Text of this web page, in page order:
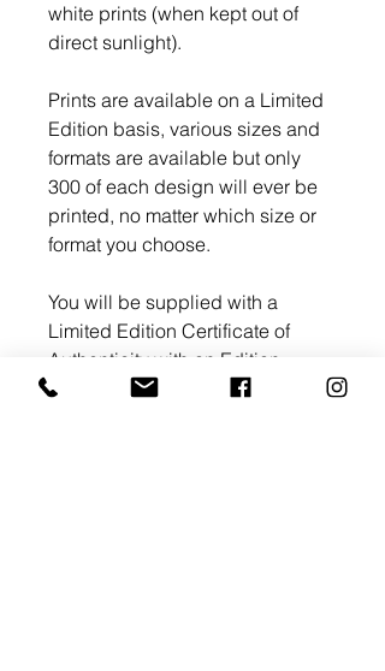
white prints (when kept out of
direct sunlight).
Prints are available on a Limited
Edition basis, various sizes and
formats are available but only
300 of each design will ever be
printed, no matter which size or
format you choose.
You will be supplied with a
Limited Edition Certificate of
Authenticity with an Edition
number and signed by myself.